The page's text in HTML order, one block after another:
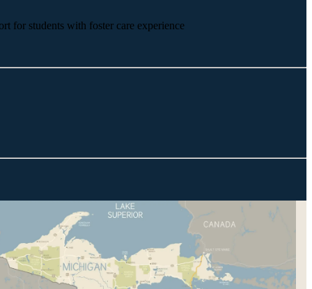
for students with foster care experience